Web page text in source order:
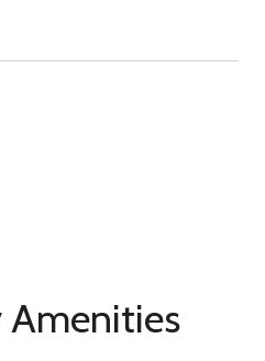
Amenities